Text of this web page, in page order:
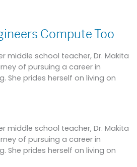
Compute Too
middle school teacher, Dr. Makita
of pursuing a career in
She prides herself on living on
middle school teacher, Dr. Makita
of pursuing a career in
She prides herself on living on